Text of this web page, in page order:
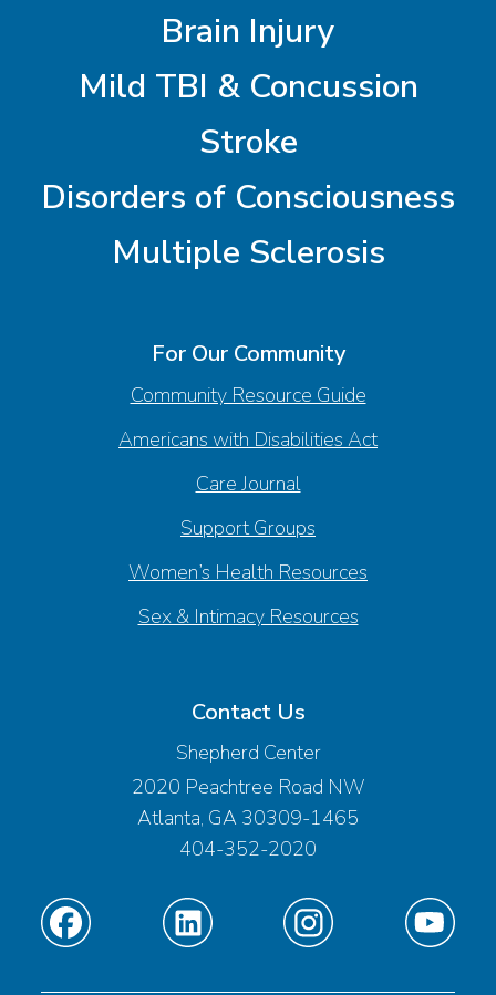
Brain Injury
Mild TBI & Concussion
Stroke
Disorders of Consciousness
Multiple Sclerosis
For Our Community
Community Resource Guide
Americans with Disabilities Act
Care Journal
Support Groups
Women’s Health Resources
Sex & Intimacy Resources
Contact Us
Shepherd Center
2020 Peachtree Road NW
Atlanta, GA 30309-1465
404-352-2020
Find
Find
Find
Find